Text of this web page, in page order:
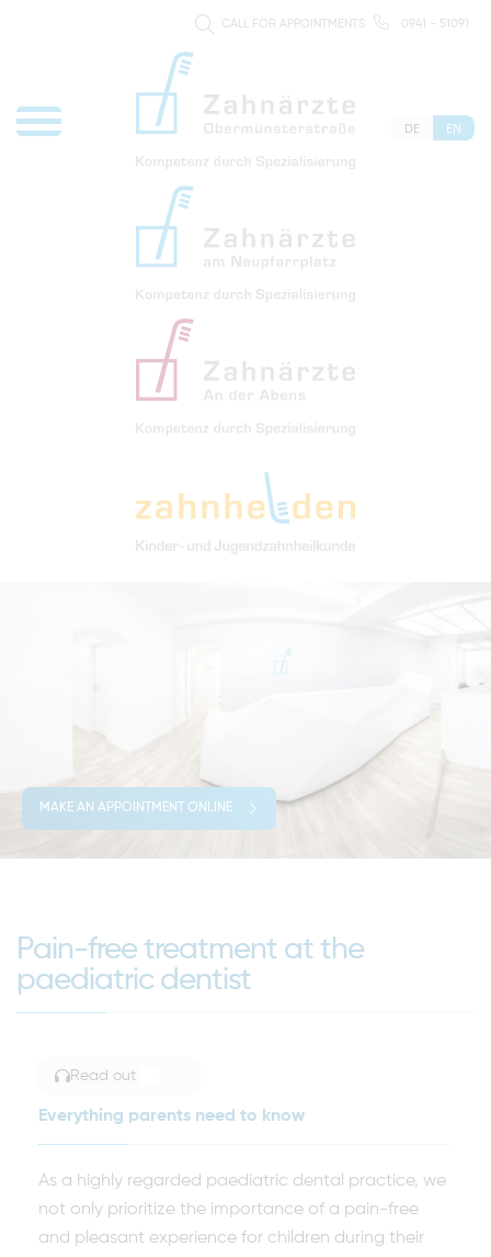
CALL FOR APPOINTMENTS 0941 - 51091
DE EN
MAKE AN APPOINTMENT ONLINE
Pain-free treatment at the
paediatric dentist
Read out
Everything parents need to know
As a highly regarded paediatric dental practice, we
not only prioritize the importance of a pain-free
and pleasant experience for children during their